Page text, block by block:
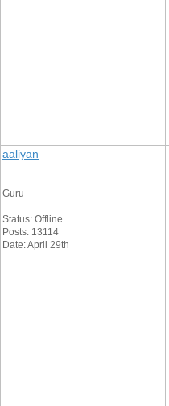
aaliyan
Guru
Status: Offline
Posts: 13114
Date: April 29th